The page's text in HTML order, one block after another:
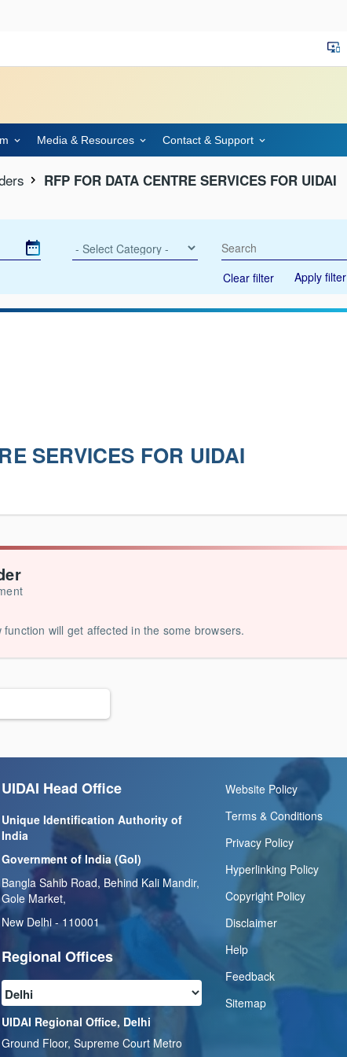
important_devices
Media & Resources Contact & Support
RFP FOR DATA CENTRE SERVICES FOR UIDAI
Clear filter Apply filter
SERVICES FOR UIDAI
will get affected in the some browsers.
UIDAI Head Office
Unique Identification Authority of
India
Government of India (GoI)
Bangla Sahib Road, Behind Kali Mandir,
Gole Market,
New Delhi - 110001
Regional Offices
UIDAI Regional Office, Delhi
Ground Floor, Supreme Court Metro
Website Policy
Terms & Conditions
Privacy Policy
Hyperlinking Policy
Copyright Policy
Disclaimer
Help
Feedback
Sitemap